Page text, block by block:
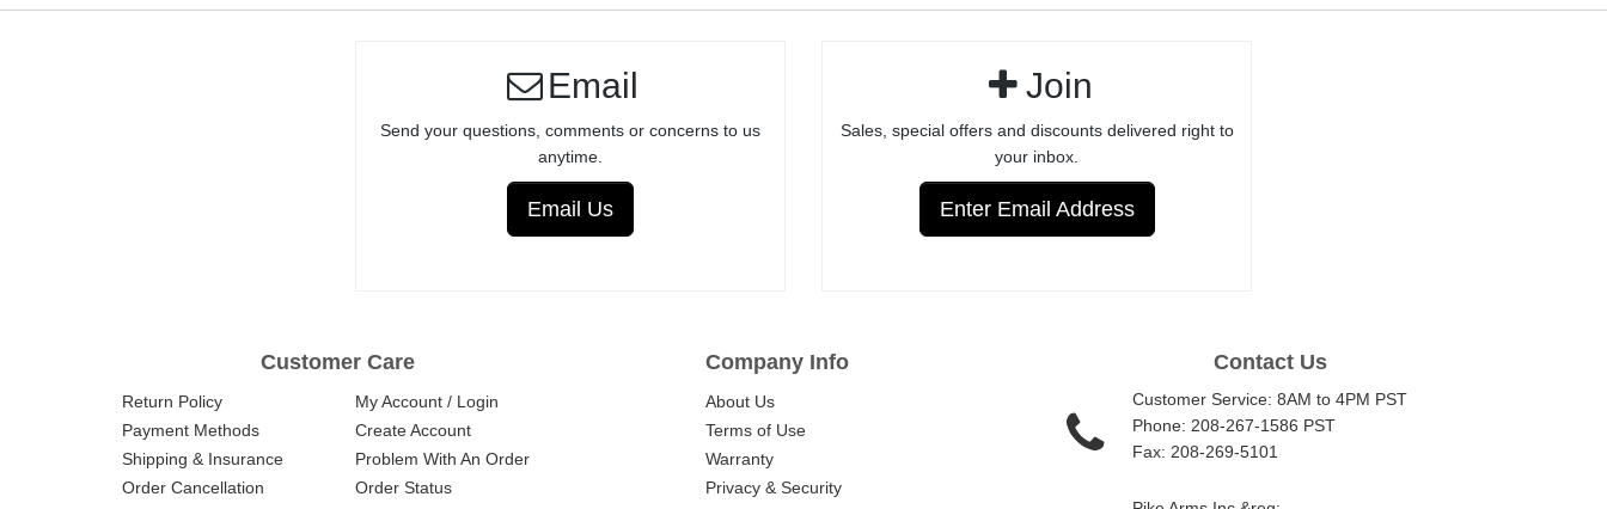
ASSEMBLY -
Email
Send your questions, comments or concerns to us
anytime.
Email Us
Join
Sales, special offers and discounts delivered right to
your inbox.
Enter Email Address
Customer Care
Return Policy
Payment Methods
Shipping & Insurance
Order Cancellation
My Account / Login
Create Account
Problem With An Order
Order Status
Company Info
About Us
Terms of Use
Warranty
Privacy & Security
Contact Us
Customer Service: 8AM to 4PM PST
Phone: 208-267-1586 PST
Fax: 208-269-5101